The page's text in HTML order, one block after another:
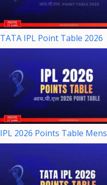
TATA IPL Point Table 2026
IPL 2026 Points Table Mens